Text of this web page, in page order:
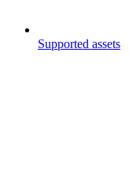
Supported assets